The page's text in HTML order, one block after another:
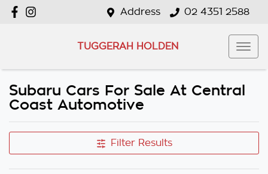
Address 02 4351 2588
TUGGERAH HOLDEN
Subaru Cars For Sale At Central
Coast Automotive
Filter Results